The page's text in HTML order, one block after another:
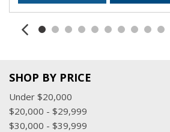
SHOP BY PRICE
Under $20,000
$20,000 - $29,999
$30,000 - $39,999